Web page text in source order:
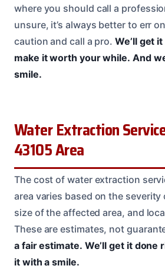
where you should call a
unsure, it’s always better to err
caution and call a pro.We’ll get
make it worth your while. And
smile.
Water Extraction
43105 Area
The cost of water extraction
area varies based on the
size of the affected area, and
These are estimates, not
a fair estimate. We’ll get it done
it with a smile.